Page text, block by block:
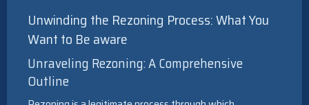
Unwinding the Rezoning Process: What You
Want to Be aware
Unraveling Rezoning: A Comprehensive
Outline